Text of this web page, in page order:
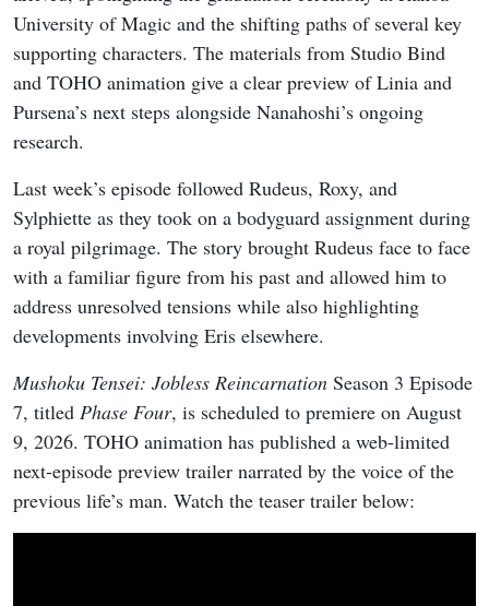
University of Magic and the shifting paths of several key
supporting characters. The materials from Studio Bind
and TOHO animation give a clear preview of Linia and
Pursena’s next steps alongside Nanahoshi’s ongoing
research.
Last week’s episode followed Rudeus, Roxy, and
Sylphiette as they took on a bodyguard assignment during
a royal pilgrimage. The story brought Rudeus face to face
with a familiar figure from his past and allowed him to
address unresolved tensions while also highlighting
developments involving Eris elsewhere.
Mushoku Tensei: Jobless Reincarnation Season 3 Episode
7, titled Phase Four, is scheduled to premiere on August
9, 2026. TOHO animation has published a web-limited
next-episode preview trailer narrated by the voice of the
previous life’s man. Watch the teaser trailer below: